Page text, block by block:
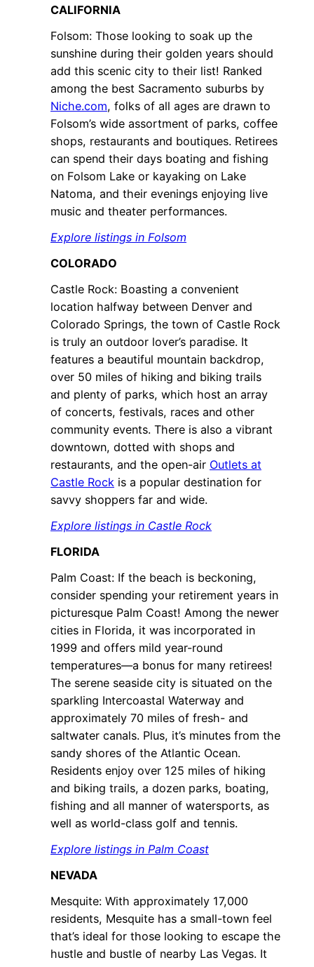
CALIFORNIA
Folsom: Those looking to soak up the
sunshine during their golden years should
add this scenic city to their list! Ranked
among the best Sacramento suburbs by
Niche.com, folks of all ages are drawn to
Folsom’s wide assortment of parks, coffee
shops, restaurants and boutiques. Retirees
can spend their days boating and fishing
on Folsom Lake or kayaking on Lake
Natoma, and their evenings enjoying live
music and theater performances.
Explore listings in Folsom
COLORADO
Castle Rock: Boasting a convenient
location halfway between Denver and
Colorado Springs, the town of Castle Rock
is truly an outdoor lover’s paradise. It
features a beautiful mountain backdrop,
over 50 miles of hiking and biking trails
and plenty of parks, which host an array
of concerts, festivals, races and other
community events. There is also a vibrant
downtown, dotted with shops and
restaurants, and the open-air Outlets at
Castle Rock is a popular destination for
savvy shoppers far and wide.
Explore listings in Castle Rock
FLORIDA
Palm Coast: If the beach is beckoning,
consider spending your retirement years in
picturesque Palm Coast! Among the newer
cities in Florida, it was incorporated in
1999 and offers mild year-round
temperatures—a bonus for many retirees!
The serene seaside city is situated on the
sparkling Intercoastal Waterway and
approximately 70 miles of fresh- and
saltwater canals. Plus, it’s minutes from the
sandy shores of the Atlantic Ocean.
Residents enjoy over 125 miles of hiking
and biking trails, a dozen parks, boating,
fishing and all manner of watersports, as
well as world-class golf and tennis.
Explore listings in Palm Coast
NEVADA
Mesquite: With approximately 17,000
residents, Mesquite has a small-town feel
that’s ideal for those looking to escape the
hustle and bustle of nearby Las Vegas. It